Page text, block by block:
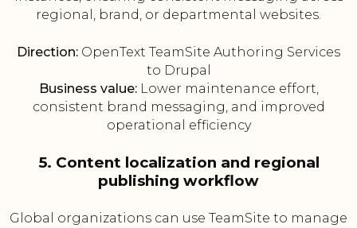
regional, brand, or departmental websites.
Direction: OpenText TeamSite Authoring Services
to Drupal
Business value:Lower maintenance effort,
consistent brand messaging, and improved
operational efficiency
5. Content localization and regional
publishing workflow
Global organizations can use TeamSite to manage